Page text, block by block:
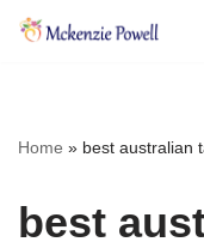
Home » best australian
best